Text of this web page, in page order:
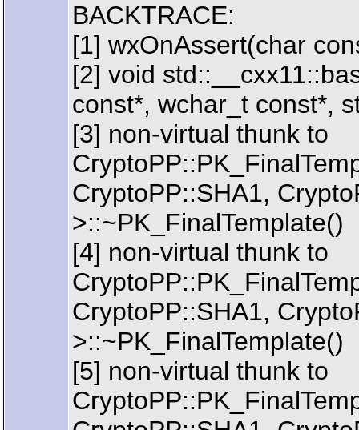
BACKTRACE:
[1] wxOnAssert(char
[2] void
const*, wchar_t const*,
[3] non-virtual thunk to
CryptoPP::SHA1,
>::~PK_FinalTemplate()
[4] non-virtual thunk to
CryptoPP::SHA1,
>::~PK_FinalTemplate()
[5] non-virtual thunk to